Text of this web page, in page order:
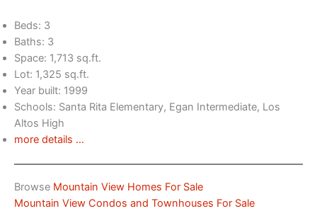
Beds: 3
Baths: 3
Space: 1,713 sq.ft.
Lot: 1,325 sq.ft.
Year built: 1999
Schools: Santa Rita Elementary, Egan Intermediate, Los
Altos High
more details …
Browse Mountain View Homes For Sale
Mountain View Condos and Townhouses For Sale